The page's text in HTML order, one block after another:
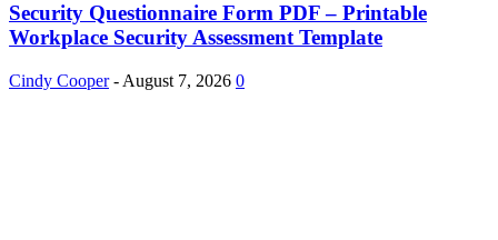
Security Questionnaire Form PDF – Printable
Workplace Security Assessment Template
Cindy Cooper - August 7, 2026 0